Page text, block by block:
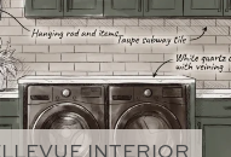
INTERIOR